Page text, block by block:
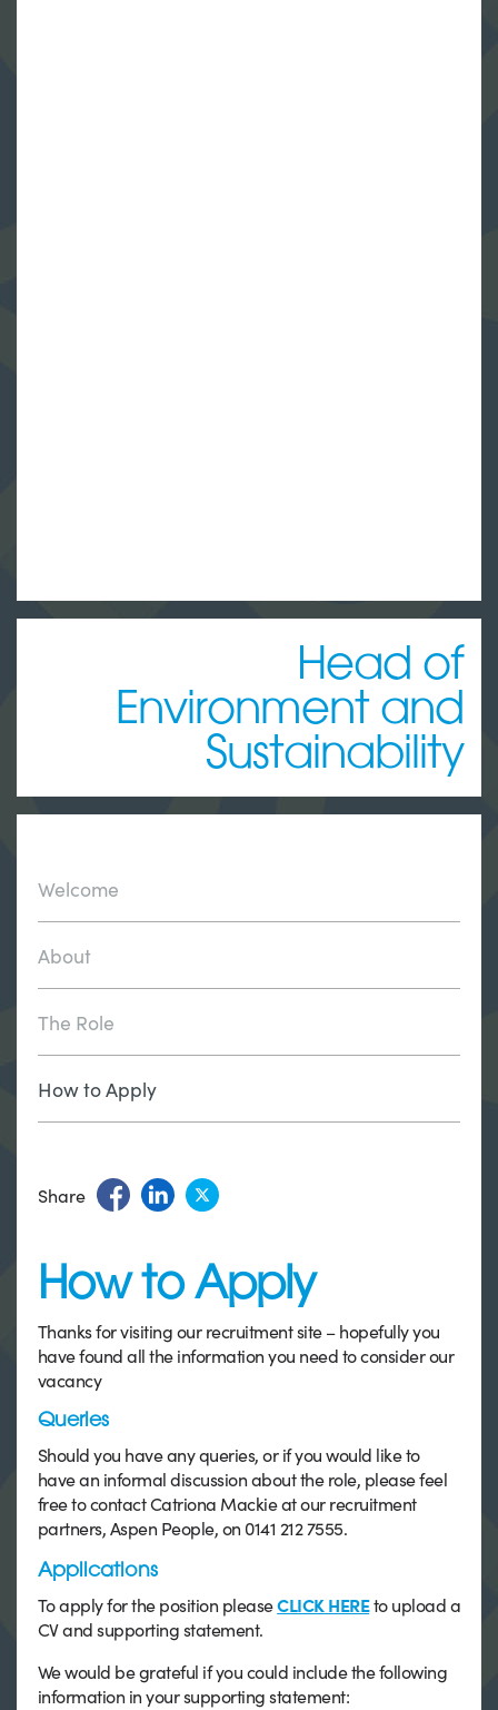
Head of
Environment and
Sustainability
Welcome
About
The Role
How to Apply
Share
How to Apply
Thanks for visiting our recruitment site – hopefully you
have found all the information you need to consider our
vacancy
Queries
Should you have any queries, or if you would like to
have an informal discussion about the role, please feel
free to contact Catriona Mackie at our recruitment
partners, Aspen People, on 0141 212 7555.
Applications
To apply for the position pleaseCLICK HEREto upload a
CV and supporting statement.
We would be grateful if you could include the following
information in your supporting statement: